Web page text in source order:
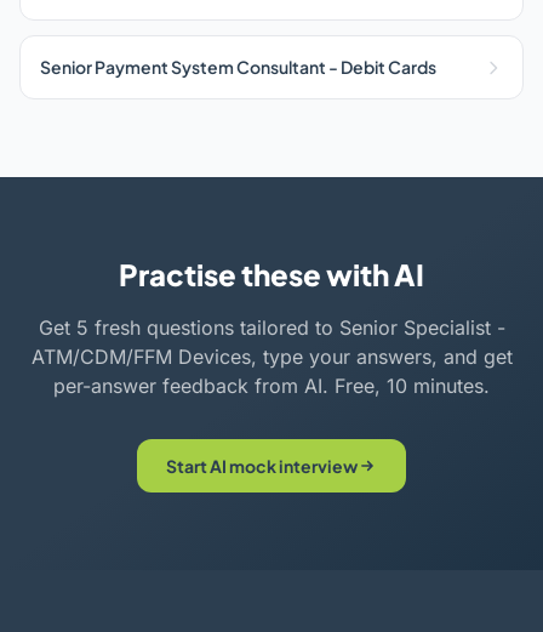
Senior Payment System Consultant - Debit Cards
Practise these with AI
Get 5 fresh questions tailored to Senior Specialist -
ATM/CDM/FFM Devices, type your answers, and get
per-answer feedback from AI. Free, 10 minutes.
Start AI mock interview